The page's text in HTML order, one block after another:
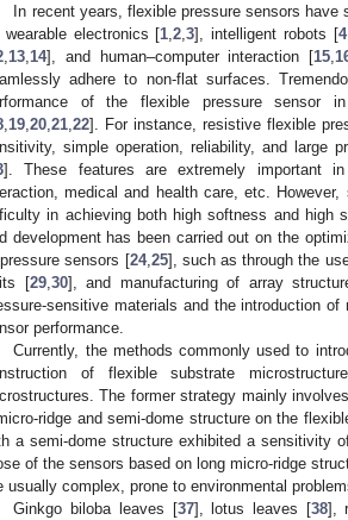
In recent years, flexible pressure sensors
wearable electronics [1 ,2 ,3], intelligent robots [4,
13 14], and human–computer interaction [15
adhere to non-flat surfaces.
of the flexible pressure sensor
19 20 21 22]. For instance, resistive flexible
simple operation, reliability, and large
]. These features are extremely important
medical and health care, etc.
in achieving both high softness and high
development has been carried out on the
sensors [24, 25], such as through the
[29, 30], and manufacturing of array
sensitive materials and the introduction
performance.
Currently, the methods commonly used to
of flexible substrate
The former strategy mainly
ridge and semi-dome structure on the
a semi-dome structure exhibited a sensitivity
of the sensors based on long micro-ridge
usually complex, prone to environmental
Ginkgo biloba leaves [37], lotus leaves [38],